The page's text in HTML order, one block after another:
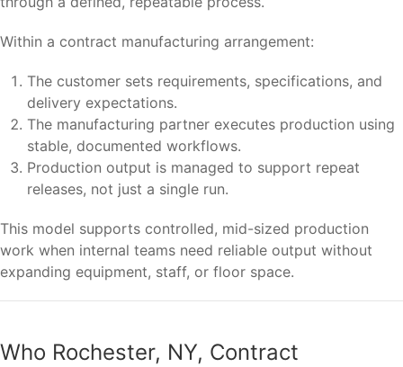
Within a contract manufacturing arrangement:
The customer sets requirements, specifications, and
delivery expectations.
The manufacturing partner executes production using
stable, documented workflows.
Production output is managed to support repeat
releases, not just a single run.
This model supports controlled, mid-sized production
work when internal teams need reliable output without
expanding equipment, staff, or floor space.
Who Rochester, NY, Contract